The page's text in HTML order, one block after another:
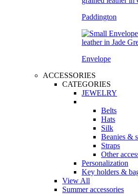
Paddington
Envelope
ACCESSORIES
CATEGORIES
JEWELRY
Belts
Hats
Silk
Beanies &
Straps
Other
Personalization
Key holders &
View All
Summer accessories